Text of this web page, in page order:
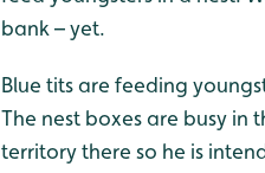
bank – yet.
Blue tits are feeding
The nest boxes are busy in
territory there so he is